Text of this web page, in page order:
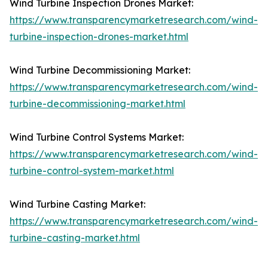
Wind Turbine Inspection Drones Market:
https://www.transparencymarketresearch.com/wind-
turbine-inspection-drones-market.html
Wind Turbine Decommissioning Market:
https://www.transparencymarketresearch.com/wind-
turbine-decommissioning-market.html
Wind Turbine Control Systems Market:
https://www.transparencymarketresearch.com/wind-
turbine-control-system-market.html
Wind Turbine Casting Market:
https://www.transparencymarketresearch.com/wind-
turbine-casting-market.html